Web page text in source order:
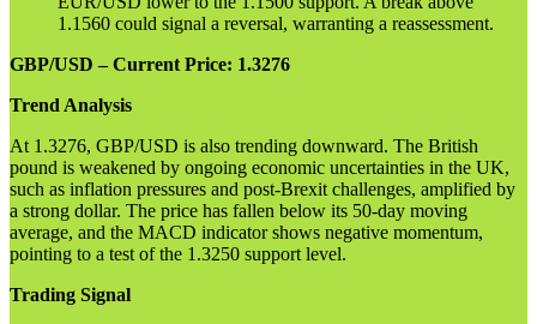
1.1560 could signal a reversal, warranting a reassessment.
GBP/USD – Current Price: 1.3276
Trend Analysis
At 1.3276, GBP/USD is also trending downward. The British
pound is weakened by ongoing economic uncertainties in the UK,
such as inflation pressures and post-Brexit challenges, amplified by
a strong dollar. The price has fallen below its 50-day moving
average, and the MACD indicator shows negative momentum,
pointing to a test of the 1.3250 support level.
Trading Signal